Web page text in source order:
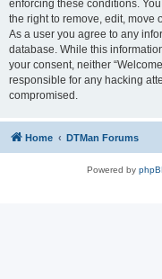
enforcing these conditions.
the right to remove, edit, move
As a user you agree to any
database. While this
your consent, neither
responsible for any hacking
compromised.
Home DTMan Forums
Powered by